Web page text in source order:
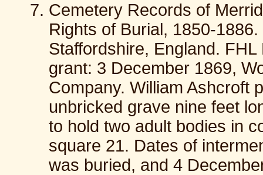
Cemetery Records of
Rights of Burial, 1850-
Staffordshire, England.
grant: 3 December 1869,
Company. William Ashcroft
unbricked grave nine feet
to hold two adult bodies in
square 21. Dates of
was buried, and 4